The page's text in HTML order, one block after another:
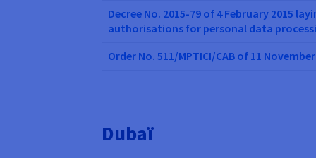
Decree No. 2015-79 of 4 February 2015
authorisations for personal data
Order No. 511/MPTICI/CAB of 11
Dubaï